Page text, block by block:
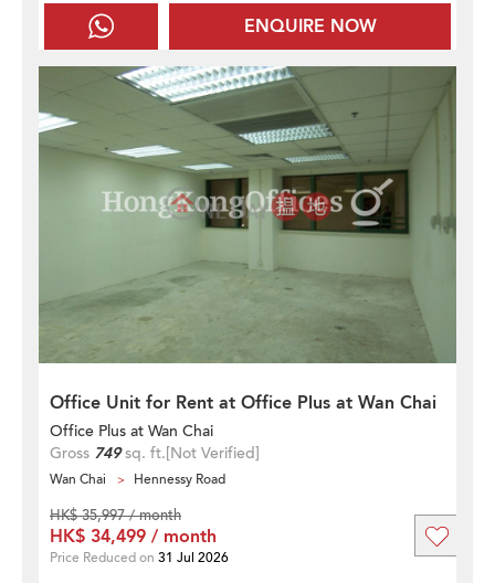
ENQUIRE NOW
Office Unit for Rent at Office Plus at Wan Chai
Office Plus at Wan Chai
Gross 749sq. ft.[Not Verified]
Wan Chai Hennessy Road
HK$ 35,997 / month
HK$ 34,499 / month
Price Reduced on 31 Jul 2026